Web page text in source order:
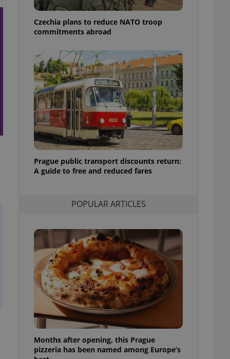
Czechia plans to reduce NATO troop
commitments abroad
Prague public transport discounts return:
A guide to free and reduced fares
POPULAR ARTICLES
Months after opening, this Prague
pizzeria has been named among Europe’s
users of
that
and informs
This is
information
service
preferences.
cookie
article usage
for us to
and
based on the
purpose identifier
variables. It is
number, how it is
but a good
in status for a
- which is a
service. This
generated
as real time